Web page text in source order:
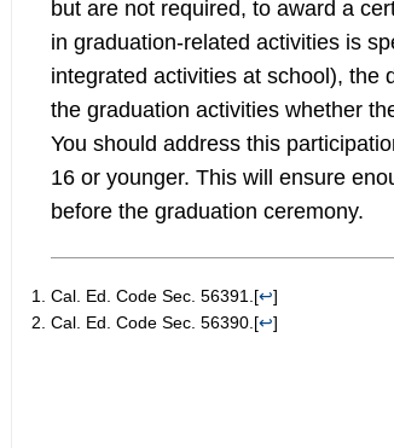
but are not required, to award a
in graduation-related activities is
integrated activities at school), the
the graduation activities whether
You should address this
16 or younger. This will ensure
before the graduation ceremony.
Cal. Ed. Code Sec. 56391.[↩]
Cal. Ed. Code Sec. 56390.[↩]